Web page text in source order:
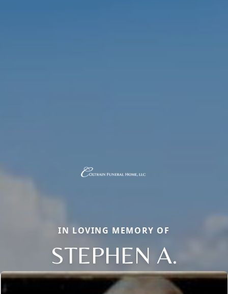
IN LOVING MEMORY OF
STEPHEN A.